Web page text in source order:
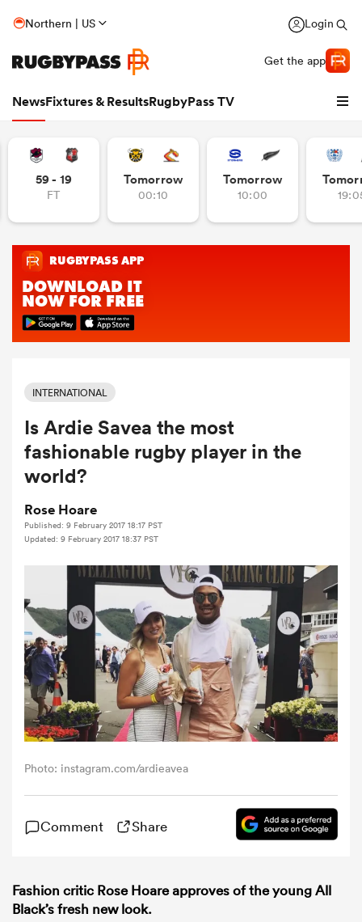
Northern | US Login
Get the app
NewsFixtures & ResultsRugbyPass TV
Women
Women
59 - 19
FT
Tomorrow
00:10
Tomorrow
10:00
INTERNATIONAL
Is Ardie Savea the most
fashionable rugby player in the
world?
Rose Hoare
Published: 9 February 2017 18:17 PST
Updated: 9 February 2017 18:37 PST
Photo: instagram.com/ardieavea
Comment Share
Fashion critic Rose Hoare approves of the young All
Black’s fresh new look.